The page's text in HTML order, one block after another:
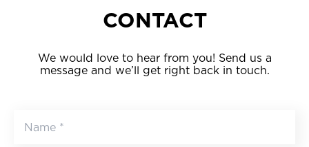
CONTACT
We would love to hear from you! Send us a
message and we’ll get right back in touch.